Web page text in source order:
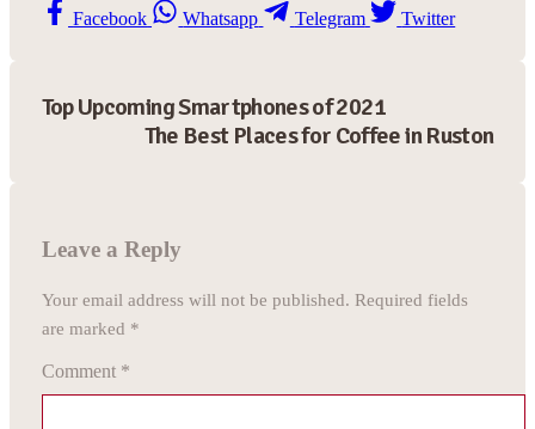
Facebook Whatsapp Telegram Twitter
Top Upcoming Smartphones of 2021
The Best Places for Coffee in Ruston
Leave a Reply
Your email address will not be published. Required fields
are marked *
Comment *